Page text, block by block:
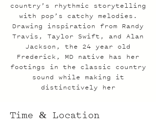
country’s rhythmic storytelling
with pop’s catchy melodies.
Drawing inspiration from Randy
Travis, Taylor Swift, and Alan
Jackson, the 24 year old
Frederick, MD native has her
footings in the classic country
sound while making it
distinctively her
Time & Location